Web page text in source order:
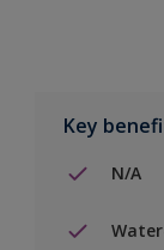
Key
N/A